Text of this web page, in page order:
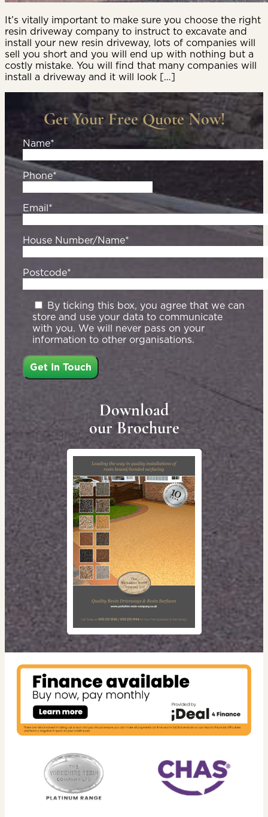
It’s vitally important to make sure you choose the right
resin driveway company to instruct to excavate and
install your new resin driveway, lots of companies will
sell you short and you will end up with nothing but a
costly mistake. You will find that many companies will
install a driveway and it will look […]
Get Your Free Quote Now!
Name*
Phone*
Email*
House Number/Name*
Postcode*
By ticking this box, you agree that we can
store and use your data to communicate
with you. We will never pass on your
information to other organisations.
Download
our Brochure